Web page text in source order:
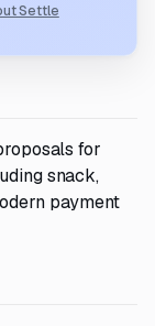
Settle
for
snack,
payment